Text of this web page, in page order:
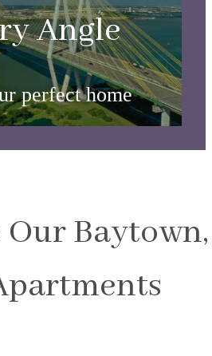
Angle
perfect home
Floorplans
Baytown,